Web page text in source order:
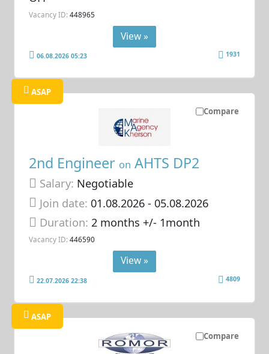
Vacancy ID: 448965
View »
06.08.2026 05:23 1931
Compare
ASAP
2nd Engineer on AHTS DP2
Salary: Negotiable
Join date: 01.08.2026- 05.08.2026
Duration:2 months +/- 1month
Vacancy ID: 446590
View »
22.07.2026 22:38 4809
Compare
ASAP